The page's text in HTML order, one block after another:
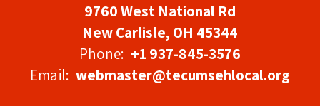
9760 West National Rd
New Carlisle, OH 45344
Phone: +1 937-845-3576
Email: webmaster@tecumsehlocal.org